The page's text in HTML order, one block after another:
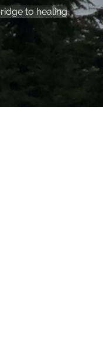
to healing